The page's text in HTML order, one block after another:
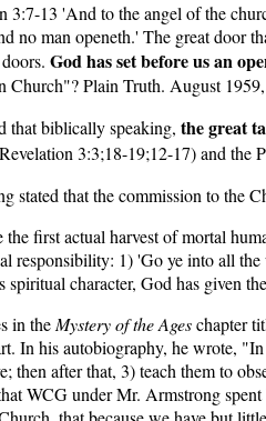
3:7-13 'And to the angel of the
no man openeth.' The great door
God has set before us an
Church"? Plain Truth. August
that biblically speaking, the great
3:3;18-19;12-17) and the
stated that the commission to the
the first actual harvest of mortal
responsibility: 1) 'Go ye into all
spiritual character, God has given
in theMystery of the Ageschapter
In his autobiography, he wrote,
then after that, 3) teach them to
WCG under Mr. Armstrong